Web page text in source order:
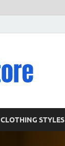
CLOTHING STYLES